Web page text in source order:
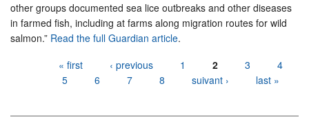
other groups documented sea lice outbreaks and other diseases
in farmed fish, including at farms along migration routes for wild
salmon.” Read the full Guardian article.
« first ‹ previous 1 2 3
4
5
6 7 8 suivant › last »